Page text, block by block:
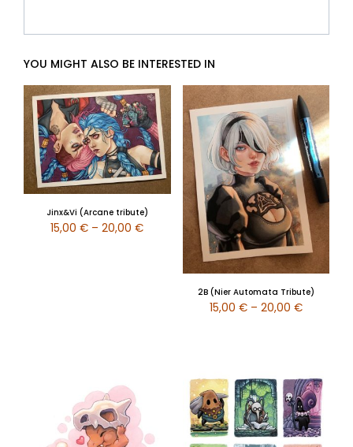
YOU MIGHT ALSO BE INTERESTED IN
Jinx&Vi (Arcane tribute)
15,00€ – 20,00€
2B (Nier Automata Tribute)
15,00 € – 20,00 €